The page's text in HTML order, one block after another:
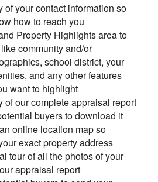
of your contact information so
how to reach you
Property Highlights area to
community and/or
school district, your
and any other features
want to highlight
of our complete appraisal report
buyers to download it
online location map so
exact property address
tour of all the photos of your
appraisal report